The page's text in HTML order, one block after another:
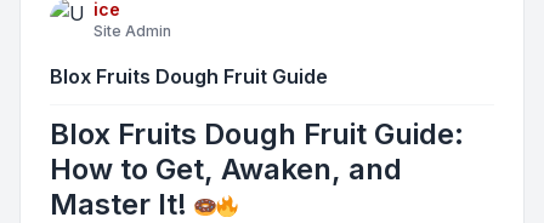
ice
Site Admin
Blox Fruits Dough Fruit Guide
Blox Fruits Dough Fruit Guide:
How to Get, Awaken, and
Master It!